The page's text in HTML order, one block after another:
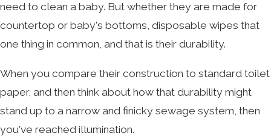
need to clean a baby. But whether they are made for
countertop or baby's bottoms, disposable wipes that
one thing in common, and that is their durability.
When you compare their construction to standard toilet
paper, and then think about how that durability might
stand up to a narrow and finicky sewage system, then
you've reached illumination.